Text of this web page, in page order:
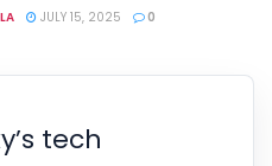
JULY 15, 2025 0
tech